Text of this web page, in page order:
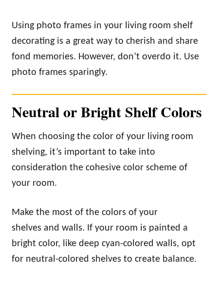
Using photo frames in your living room shelf
decorating is a great way to cherish and share
fond memories. However, don’t overdo it. Use
photo frames sparingly.
Neutral or Bright Shelf Colors
When choosing the color of your living room
shelving, it’s important to take into
consideration the cohesive color scheme of
your room.
Make the most of the colors of your
shelves and walls. If your room is painted a
bright color, like deep cyan-colored walls, opt
for neutral-colored shelves to create balance.